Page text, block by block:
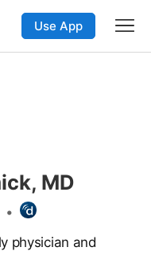
Use App
MD
•
physician and